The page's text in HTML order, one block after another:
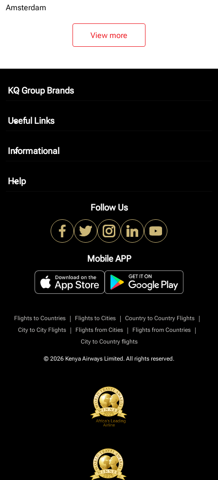
Amsterdam
View more
KQ Group Brands
keyboard_arrow_down
Useful Links
keyboard_arrow_down
Informational
keyboard_arrow_down
Help
keyboard_arrow_down
Follow Us
Mobile APP
Flights to Countries | Flights to Cities | Country to Country Flights
|
City to City Flights
| Flights from Cities | Flights from Countries
|
City to Country flights
© 2026 Kenya Airways Limited. All rights reserved.